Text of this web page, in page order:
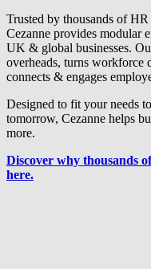
Trusted by thousands of
Cezanne provides modular
UK & global businesses.
overheads, turns workforce
connects & engages
Designed to fit your needs
tomorrow, Cezanne helps
more.
Discover why thousands
here.